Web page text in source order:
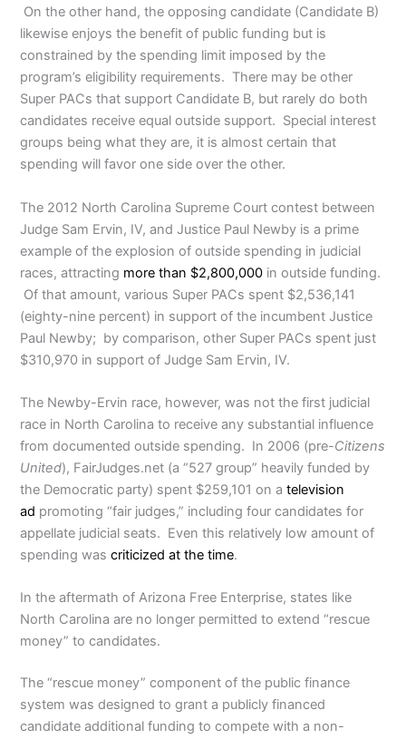
On the other hand, the opposing candidate (Candidate B)
likewise enjoys the benefit of public funding but is
constrained by the spending limit imposed by the
program’s eligibility requirements. There may be other
Super PACs that support Candidate B, but rarely do both
candidates receive equal outside support. Special interest
groups being what they are, it is almost certain that
spending will favor one side over the other.
The 2012 North Carolina Supreme Court contest between
Judge Sam Ervin, IV, and Justice Paul Newby is a prime
example of the explosion of outside spending in judicial
races, attracting more than $2,800,000 in outside funding.
Of that amount, various Super PACs spent $2,536,141
(eighty-nine percent) in support of the incumbent Justice
Paul Newby; by comparison, other Super PACs spent just
$310,970 in support of Judge Sam Ervin, IV.
The Newby-Ervin race, however, was not the first judicial
race in North Carolina to receive any substantial influence
from documented outside spending. In 2006 (pre-Citizens
United), FairJudges.net (a “527 group” heavily funded by
the Democratic party) spent $259,101 on atelevision
ad promoting “fair judges,” including four candidates for
appellate judicial seats. Even this relatively low amount of
spending wascriticized at the time.
In the aftermath of Arizona Free Enterprise, states like
North Carolina are no longer permitted to extend “rescue
money” to candidates.
The “rescue money” component of the public finance
system was designed to grant a publicly financed
candidate additional funding to compete with a non-